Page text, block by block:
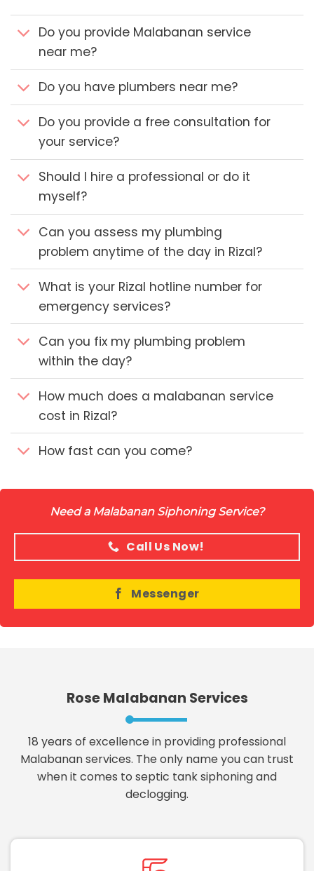
Do you provide Malabanan service
near me?
Do you have plumbers near me?
Do you provide a free consultation for
your service?
Should I hire a professional or do it
myself?
Can you assess my plumbing
problem anytime of the day in Rizal?
What is your Rizal hotline number for
emergency services?
Can you fix my plumbing problem
within the day?
How much does a malabanan service
cost in Rizal?
How fast can you come?
Need a Malabanan Siphoning Service?
Call Us Now!
Messenger
Rose Malabanan Services
18 years of excellence in providing professional
Malabanan services. The only name you can trust
when it comes to septic tank siphoning and
declogging.